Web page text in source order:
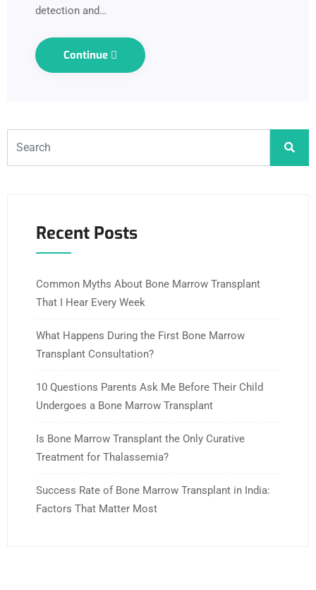
detection and…
Continue
Recent Posts
Common Myths About Bone Marrow Transplant
That I Hear Every Week
What Happens During the First Bone Marrow
Transplant Consultation?
10 Questions Parents Ask Me Before Their Child
Undergoes a Bone Marrow Transplant
Is Bone Marrow Transplant the Only Curative
Treatment for Thalassemia?
Success Rate of Bone Marrow Transplant in India:
Factors That Matter Most